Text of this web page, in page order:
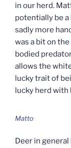
in our herd.
potentially be
sadly more
was a bit on
bodied
allows the
lucky trait of
lucky herd with
Matto
Deer in